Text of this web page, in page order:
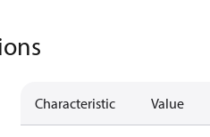
Characteristic Value